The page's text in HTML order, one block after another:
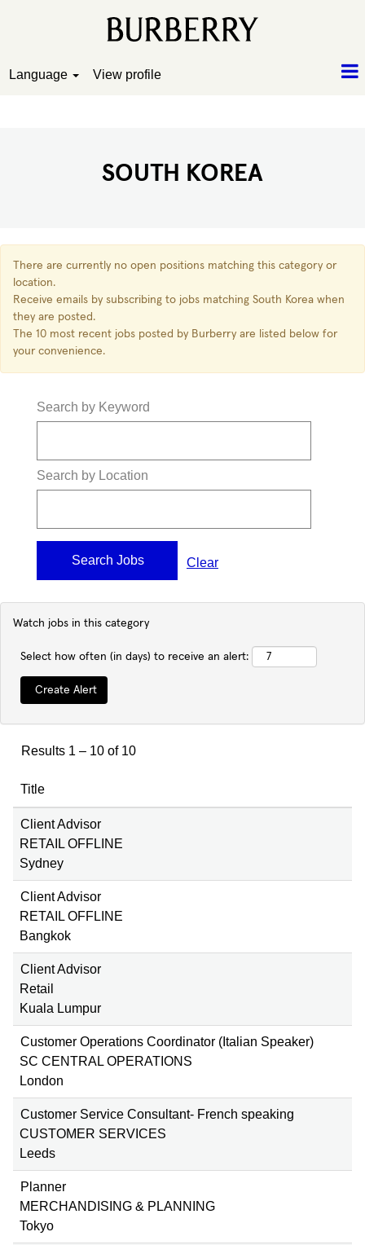
Language View profile
SOUTH KOREA
There are currently no open positions matching this category or
location.
Receive emails by subscribing to jobs matching South Korea when
they are posted.
The 10 most recent jobs posted by Burberry are listed below for
your convenience.
Search by Keyword
Search by Location
Clear
Watch jobs in this category
Select how often (in days) to receive an alert:
Results 1 – 10 of 10
Title
Client Advisor
RETAIL OFFLINE
Sydney
Client Advisor
RETAIL OFFLINE
Bangkok
Client Advisor
Retail
Kuala Lumpur
Customer Operations Coordinator (Italian Speaker)
SC CENTRAL OPERATIONS
London
Customer Service Consultant- French speaking
CUSTOMER SERVICES
Leeds
Planner
MERCHANDISING & PLANNING
Tokyo